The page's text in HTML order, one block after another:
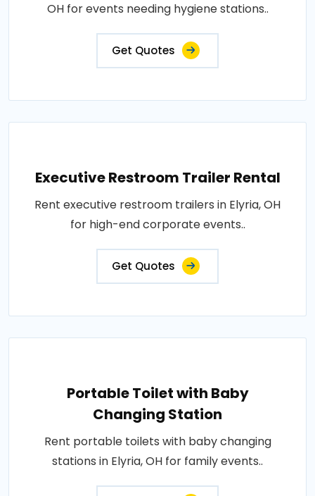
OH for events needing hygiene stations..
Get Quotes
Executive Restroom Trailer Rental
Rent executive restroom trailers in Elyria, OH
for high-end corporate events..
Get Quotes
Portable Toilet with Baby
Changing Station
Rent portable toilets with baby changing
stations in Elyria, OH for family events..